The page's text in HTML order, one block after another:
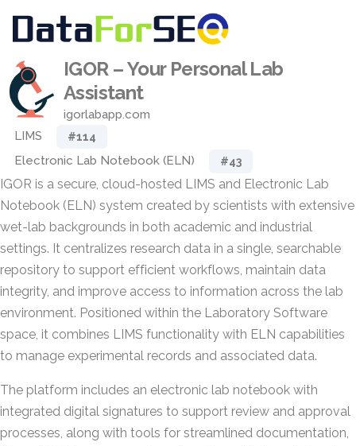
IGOR – Your Personal Lab
Assistant
igorlabapp.com
LIMS
#114
Electronic Lab Notebook (ELN) #43
IGOR is a secure, cloud-hosted LIMS and Electronic Lab
Notebook (ELN) system created by scientists with extensive
wet-lab backgrounds in both academic and industrial
settings. It centralizes research data in a single, searchable
repository to support efficient workflows, maintain data
integrity, and improve access to information across the lab
environment. Positioned within the Laboratory Software
space, it combines LIMS functionality with ELN capabilities
to manage experimental records and associated data.
The platform includes an electronic lab notebook with
integrated digital signatures to support review and approval
processes, along with tools for streamlined documentation,